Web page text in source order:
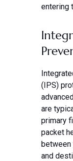
entering
(IPS)
are
primary
packet
between
and